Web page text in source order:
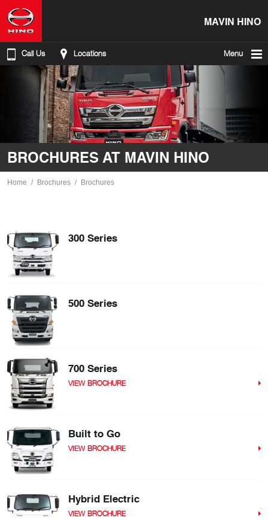
MAVIN HINO
Call Us Locations Menu
BROCHURES AT MAVIN HINO
Home Brochures Brochures
300 Series
500 Series
700 Series
VIEW BROCHURE
Built to Go
VIEW BROCHURE
Hybrid Electric
VIEW BROCHURE